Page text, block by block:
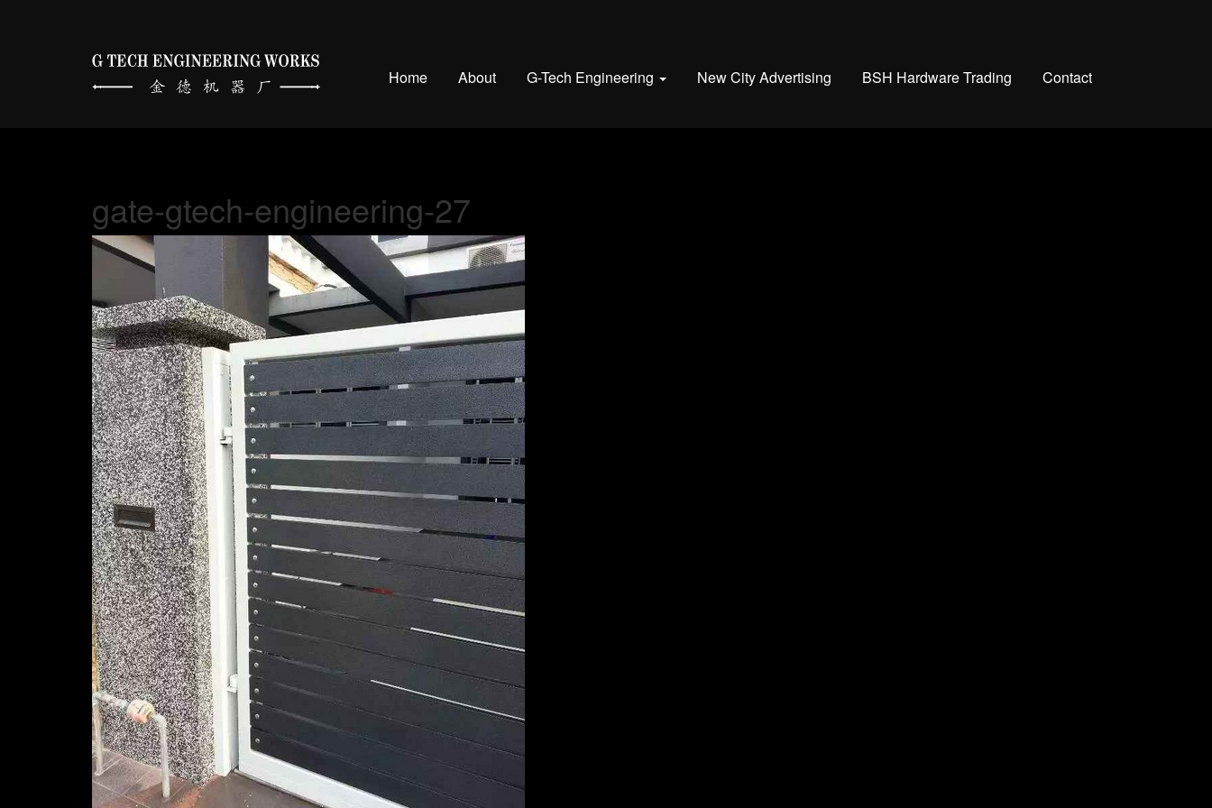
Home About G-Tech Engineering New City Advertising BSH Hardware Trading Contact
gate-gtech-engineering-27